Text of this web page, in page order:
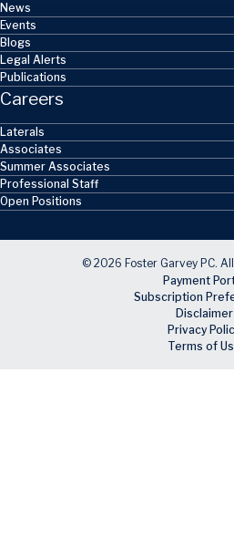
News
Events
Blogs
Legal Alerts
Publications
Careers
Laterals
Associates
Summer Associates
Professional Staff
Open Positions
© 2026 Foster Garvey PC.
Payment
Subscription
Disclaimer
Privacy
Terms of